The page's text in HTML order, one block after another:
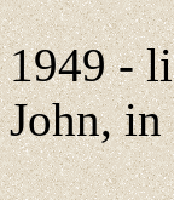
1949 -
John,